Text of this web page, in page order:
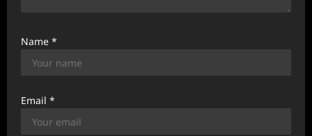
Name *
Email *